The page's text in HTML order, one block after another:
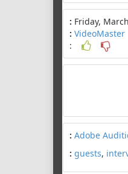
: Friday,
: VideoMaster
:
: Adobe
: guests,